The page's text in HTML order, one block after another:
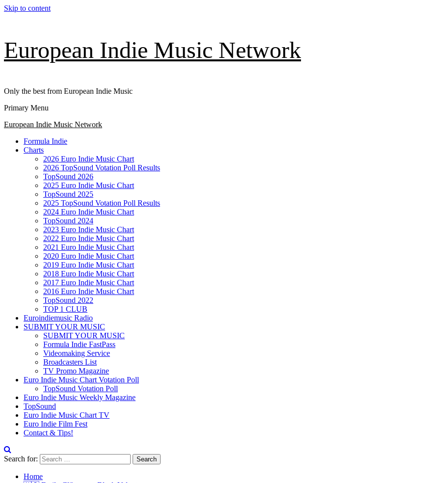
Skip to content
European Indie Music Network
Only the best from European Indie Music
Primary Menu
European Indie Music Network
Formula Indie
Charts
2026 Euro Indie Music Chart
2026 TopSound Votation Poll Results
TopSound 2026
2025 Euro Indie Music Chart
TopSound 2025
2025 TopSound Votation Poll Results
2024 Euro Indie Music Chart
TopSound 2024
2023 Euro Indie Music Chart
2022 Euro Indie Music Chart
2021 Euro Indie Music Chart
2020 Euro Indie Music Chart
2019 Euro Indie Music Chart
2018 Euro Indie Music Chart
2017 Euro Indie Music Chart
2016 Euro Indie Music Chart
TopSound 2022
TOP 1 CLUB
Euroindiemusic Radio
SUBMIT YOUR MUSIC
SUBMIT YOUR MUSIC
Formula Indie FastPass
Videomaking Service
Broadcasters List
TV Promo Magazine
Euro Indie Music Chart Votation Poll
TopSound Votation Poll
Euro Indie Music Weekly Magazine
TopSound
Euro Indie Music Chart TV
Euro Indie Film Fest
Contact & Tips!
Search for:
Home